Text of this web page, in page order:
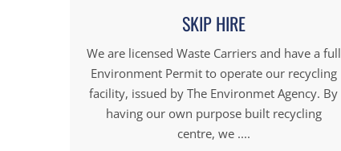
SKIP HIRE
We are licensed Waste Carriers and have a full
Environment Permit to operate our recycling
facility, issued by The Environmet Agency. By
having our own purpose built recycling
centre, we ....